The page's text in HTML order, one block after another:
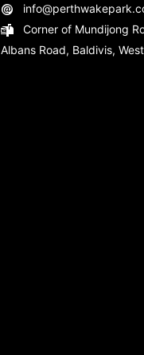
Corner of Mundijong
Albans Road, Baldivis,